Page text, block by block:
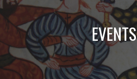
EVENTS